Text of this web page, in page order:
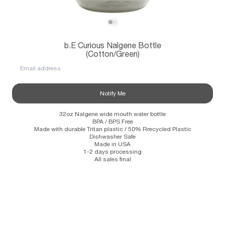
View b.E Curious Nalgene Bottle (Cotton/
View b.E Curious Nalgene Bottle
b.E Curious Nalgene Bottle
(Cotton/Green)
32oz Nalgene wide mouth water bottle
BPA / BPS Free
Made with durable Tritan plastic / 50% Rrecycled Plastic
Dishwasher Safe
Made in USA
1-2 days processing
All sales final
Notify Me
Information Stockists Size Guide